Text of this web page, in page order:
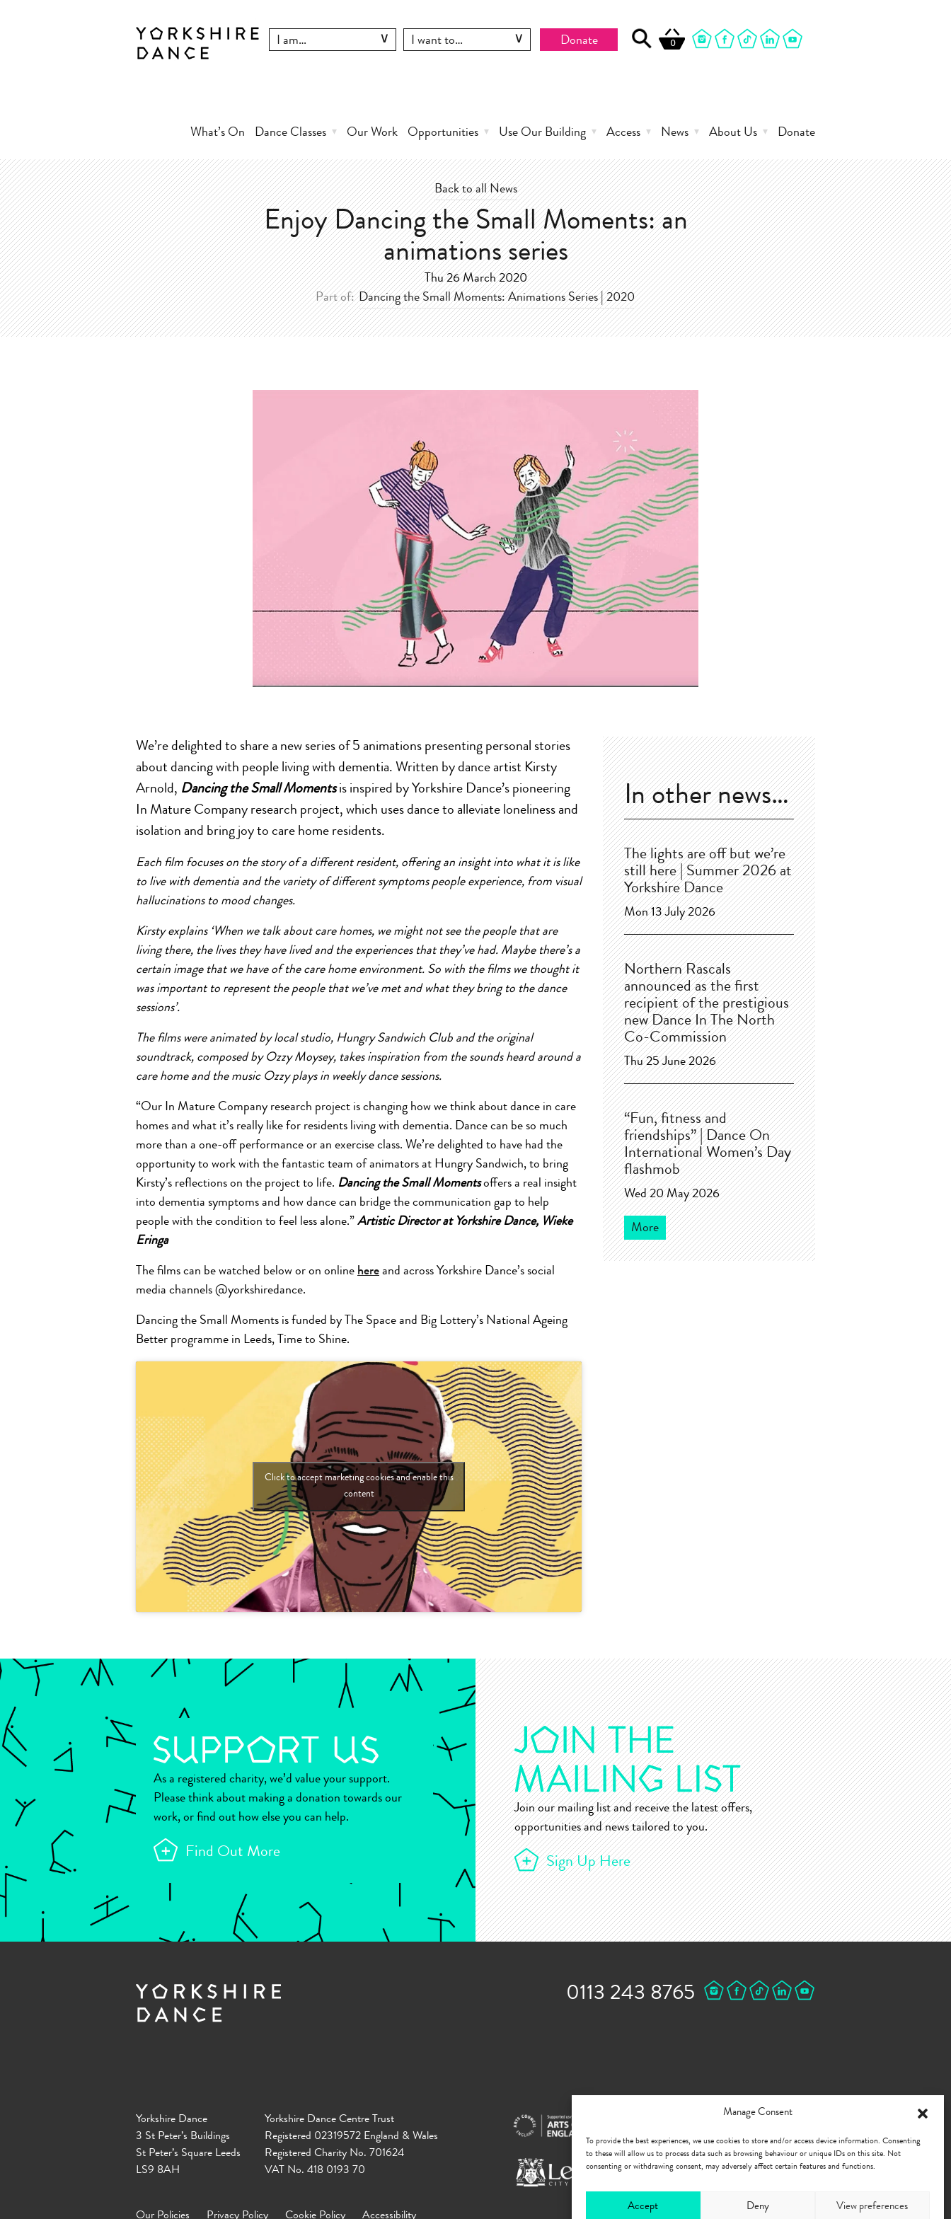
Manage Consent
To provide the best experiences, we use cookies to store and/or access device information. Consenting
to these will allow us to process data such as browsing behaviour or unique IDs on this site. Not
consenting or withdrawing consent, may adversely affect certain features and functions.
Accept Deny View preferences
Donate 0
What’s On Dance Classes Our Work Opportunities Use Our Building Access News About Us Donate
Back to all News
Enjoy Dancing the Small Moments: an
animations series
Thu 26 March 2020
Part of: Dancing the Small Moments: Animations Series | 2020
We’re delighted to share a new series of 5 animations presenting personal stories
about dancing with people living with dementia. Written by dance artist Kirsty
Arnold, Dancing the Small Momentsis inspired by Yorkshire Dance’s pioneering
In Mature Company research project, which uses dance to alleviate loneliness and
isolation and bring joy to care home residents.
Each film focuses on the story of a different resident, offering an insight into what it is like
to live with dementia and the variety of different symptoms people experience, from visual
hallucinations to mood changes.
Kirsty explains ‘When we talk about care homes, we might not see the people that are
living there, the lives they have lived and the experiences that they’ve had. Maybe there’s a
certain image that we have of the care home environment. So with the films we thought it
was important to represent the people that we’ve met and what they bring to the dance
sessions’.
The films were animated by local studio, Hungry Sandwich Club and the original
soundtrack, composed by Ozzy Moysey, takes inspiration from the sounds heard around a
care home and the music Ozzy plays in weekly dance sessions.
“Our In Mature Company research project is changing how we think about dance in care
homes and what it’s really like for residents living with dementia. Dance can be so much
more than a one-off performance or an exercise class. We’re delighted to have had the
opportunity to work with the fantastic team of animators at Hungry Sandwich, to bring
Kirsty’s reflections on the project to life. Dancing the Small Momentsoffers a real insight
into dementia symptoms and how dance can bridge the communication gap to help
people with the condition to feel less alone.” Artistic Director at Yorkshire Dance, Wieke
Eringa
The films can be watched below or on online here and across Yorkshire Dance’s social
media channels @yorkshiredance.
Dancing the Small Moments is funded by The Space and Big Lottery’s National Ageing
Better programme in Leeds, Time to Shine.
Click to accept marketing cookies and enable this
content
In other news…
The lights are off but we’re
still here | Summer 2026 at
Yorkshire Dance
Mon 13 July 2026
Northern Rascals
announced as the first
recipient of the prestigious
new Dance In The North
Co-Commission
Thu 25 June 2026
“Fun, fitness and
friendships” | Dance On
International Women’s Day
flashmob
Wed 20 May 2026
More
As a registered charity, we’d value your support.
Please think about making a donation towards our
work, or find out how else you can help.
Find Out More
Join our mailing list and receive the latest offers,
opportunities and news tailored to you.
Sign Up Here
0113 243 8765
Yorkshire Dance
3 St Peter’s Buildings
St Peter’s Square Leeds
LS9 8AH
Yorkshire Dance Centre Trust
Registered 02319572 England & Wales
Registered Charity No. 701624
VAT No. 418 0193 70
Our Policies Privacy Policy Cookie Policy Accessibility